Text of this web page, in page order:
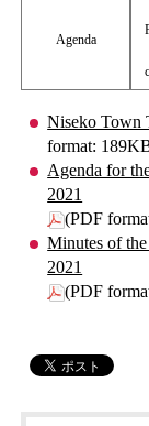
Agenda
Niseko Town
format:
Agenda for
2021
(PDF
Minutes of
2021
(PDF